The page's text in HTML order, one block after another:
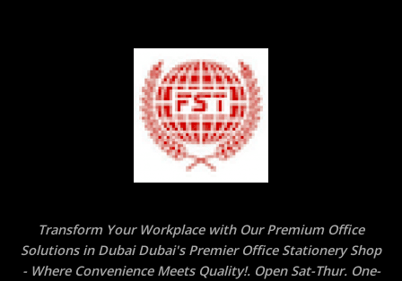
Transform Your Workplace with Our Premium Office
Solutions in Dubai Dubai's Premier Office Stationery Shop
- Where Convenience Meets Quality!. Open Sat-Thur. One-